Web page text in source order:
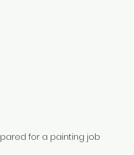
for a painting job